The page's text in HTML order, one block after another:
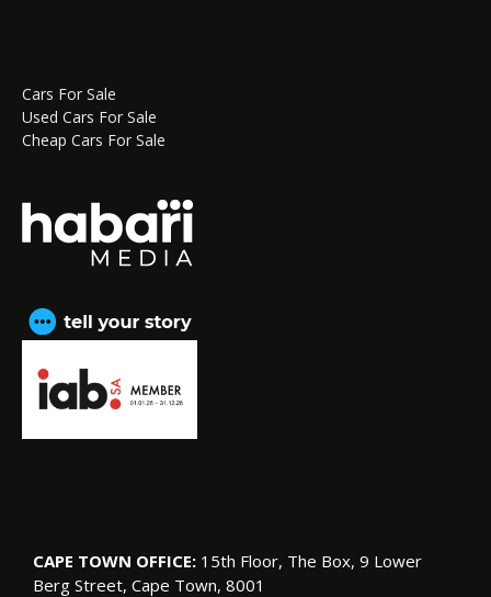
Cars For Sale
Used Cars For Sale
Cheap Cars For Sale
CAPE TOWN OFFICE: 15th Floor, The Box, 9 Lower
Berg Street, Cape Town, 8001